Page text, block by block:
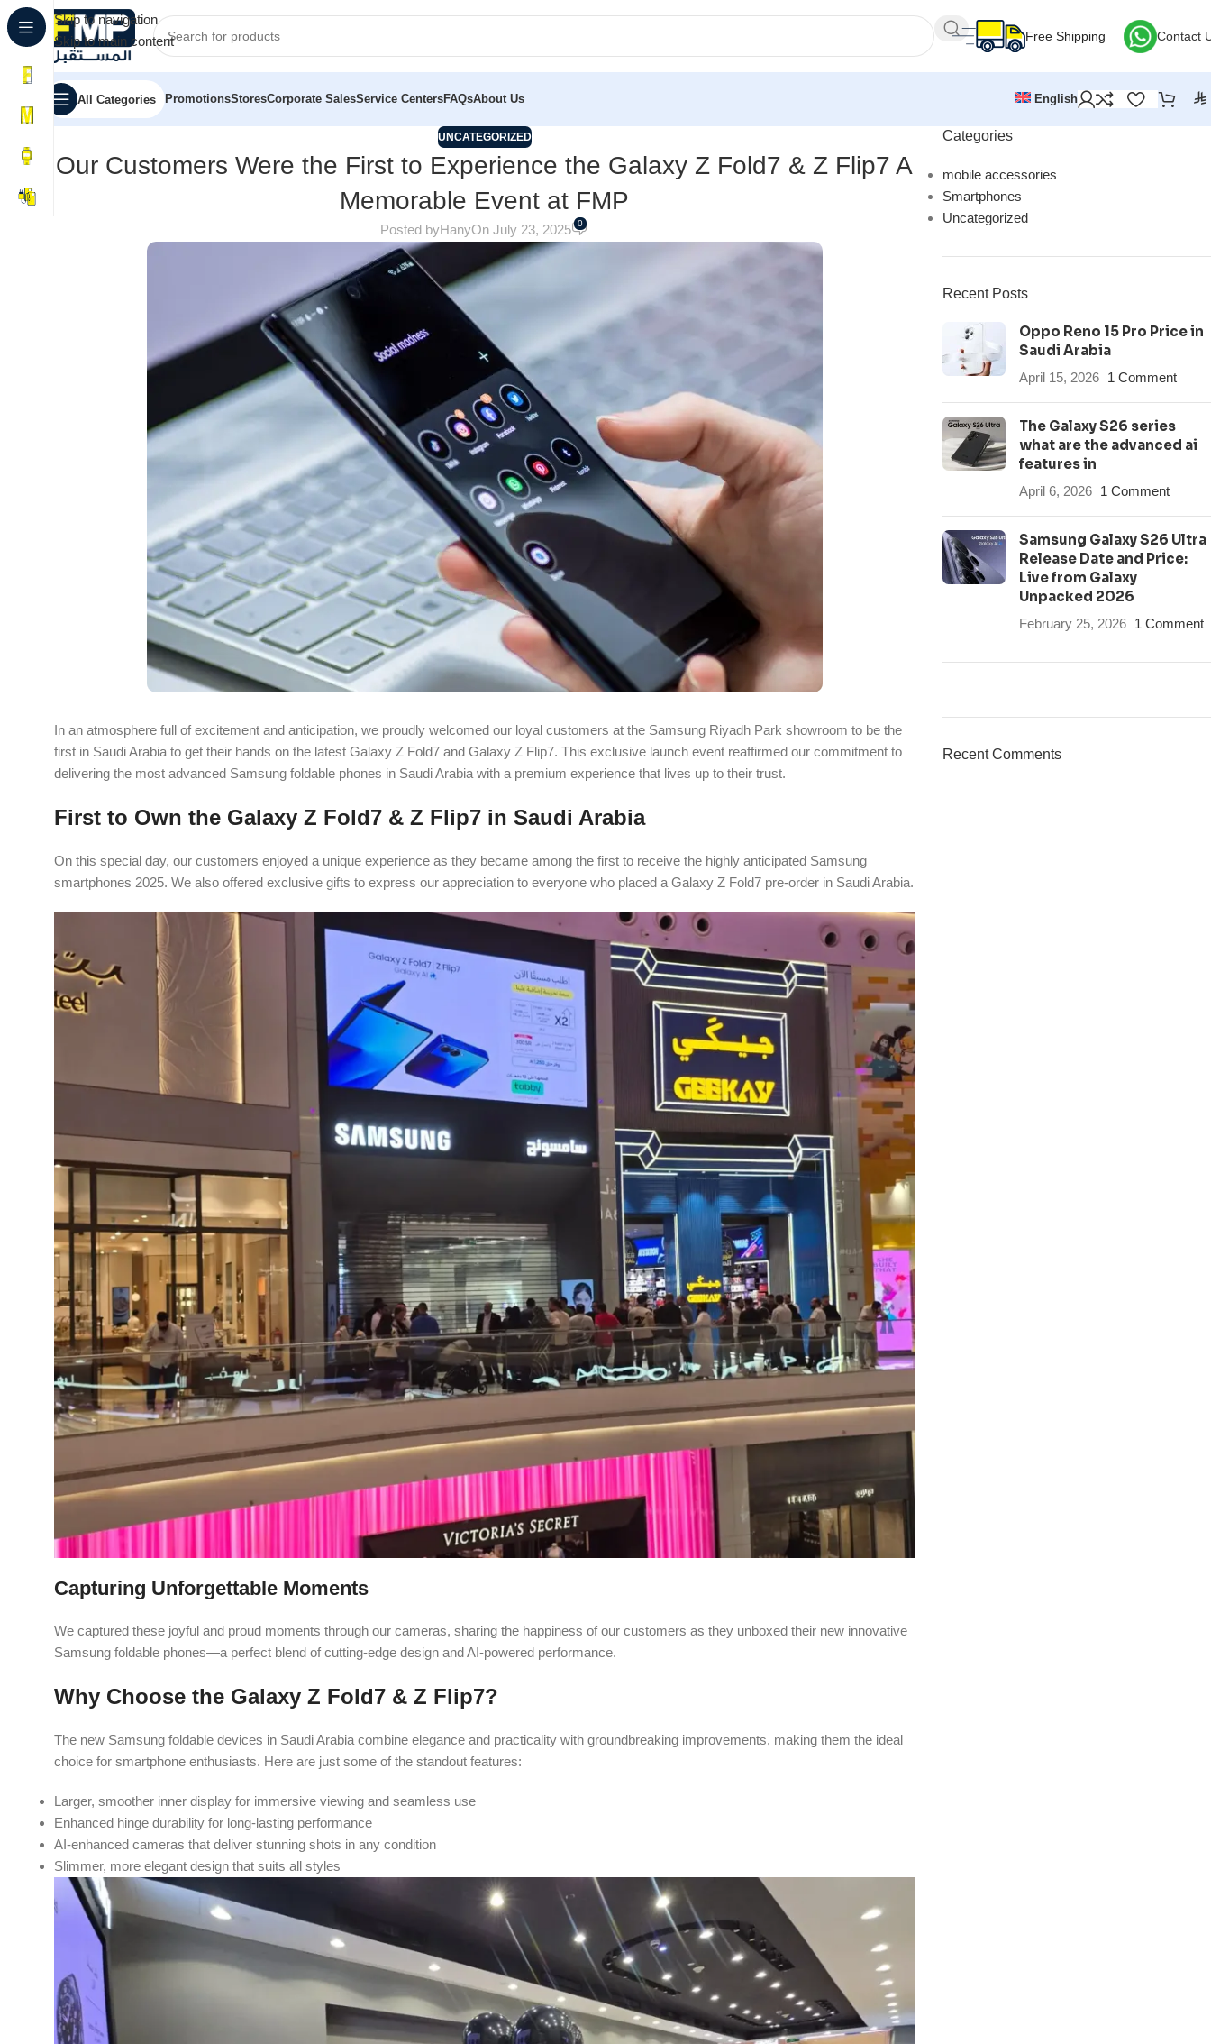
Skip to navigation
Skip to main content
Free Shipping Contact
All Categories PromotionsStoresCorporate SalesService CentersFAQsAbout Us English ⃁
UNCATEGORIZED
Our Customers Were the First to Experience the Galaxy Z Fold7 & Z Flip7 A
Memorable Event at FMP
Posted byHanyOn July 23, 2025 0
In an atmosphere full of excitement and anticipation, we proudly welcomed our loyal customers at the Samsung Riyadh Park showroom to be the
first in Saudi Arabia to get their hands on the latest Galaxy Z Fold7 and Galaxy Z Flip7. This exclusive launch event reaffirmed our commitment to
delivering the most advanced Samsung foldable phones in Saudi Arabia with a premium experience that lives up to their trust.
First to Own the Galaxy Z Fold7 & Z Flip7 in Saudi Arabia
On this special day, our customers enjoyed a unique experience as they became among the first to receive the highly anticipated Samsung
smartphones 2025. We also offered exclusive gifts to express our appreciation to everyone who placed a Galaxy Z Fold7 pre-order in Saudi Arabia.
Capturing Unforgettable Moments
We captured these joyful and proud moments through our cameras, sharing the happiness of our customers as they unboxed their new innovative
Samsung foldable phones—a perfect blend of cutting-edge design and AI-powered performance.
Why Choose the Galaxy Z Fold7 & Z Flip7?
The new Samsung foldable devices in Saudi Arabia combine elegance and practicality with groundbreaking improvements, making them the ideal
choice for smartphone enthusiasts. Here are just some of the standout features:
Larger, smoother inner display for immersive viewing and seamless use
Enhanced hinge durability for long-lasting performance
AI-enhanced cameras that deliver stunning shots in any condition
Slimmer, more elegant design that suits all styles
Categories
mobile accessories
Smartphones
Uncategorized
Recent Posts
Oppo Reno 15 Pro Price in
Saudi Arabia
April 15, 2026 1 Comment
The Galaxy S26 series
what are the advanced ai
features in
April 6, 2026 1 Comment
Samsung Galaxy S26 Ultra
Release Date and Price:
Live from Galaxy
Unpacked 2026
February 25, 2026 1 Comment
HP Envy 34
Recent Comments